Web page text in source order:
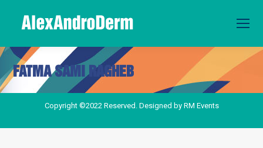
FATMA SAMI RAGHEB
You are here:
Copyright ©2022 Reserved. Designed by RM Events